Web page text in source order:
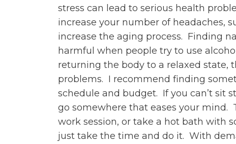
stress can lead to serious health
increase your number of headaches,
increase the aging process. Finding
harmful when people try to use
returning the body to a relaxed state,
problems. I recommend finding
schedule and budget. If you can’t sit
go somewhere that eases your mind.
work session, or take a hot bath with
just take the time and do it. With